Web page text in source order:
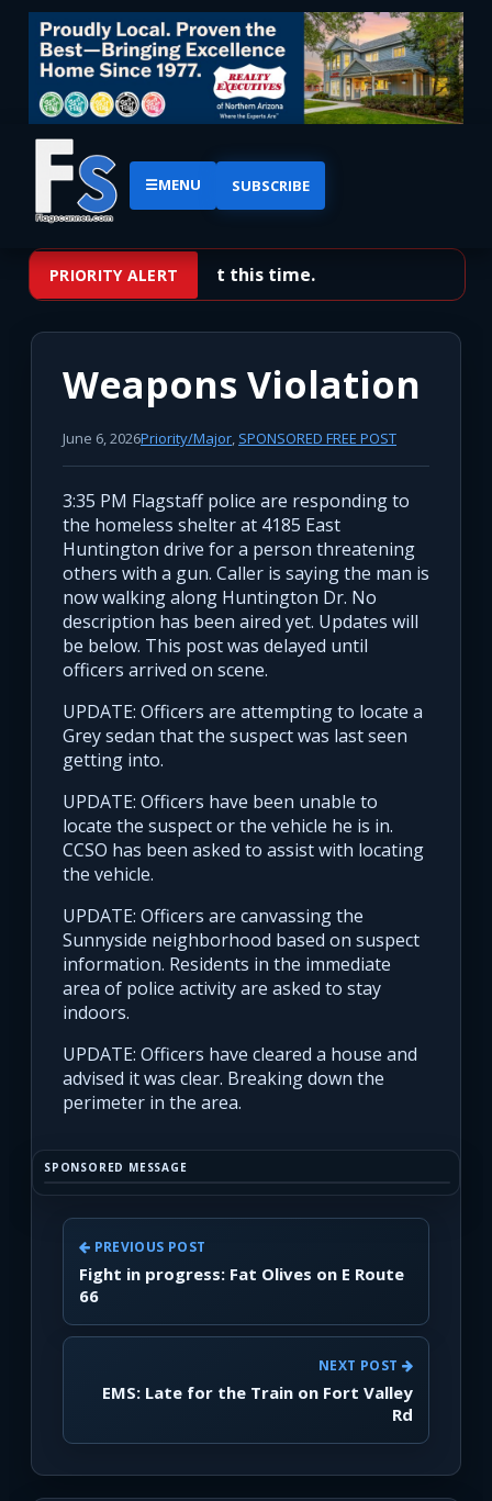
☰MENU SUBSCRIBE
PRIORITY ALERT
No priority alerts at this time.
Weapons Violation
June 6, 2026Priority/Major, SPONSORED FREE POST
3:35 PM Flagstaff police are responding to
the homeless shelter at 4185 East
Huntington drive for a person threatening
others with a gun. Caller is saying the man is
now walking along Huntington Dr. No
description has been aired yet. Updates will
be below. This post was delayed until
officers arrived on scene.
UPDATE: Officers are attempting to locate a
Grey sedan that the suspect was last seen
getting into.
UPDATE: Officers have been unable to
locate the suspect or the vehicle he is in.
CCSO has been asked to assist with locating
the vehicle.
UPDATE: Officers are canvassing the
Sunnyside neighborhood based on suspect
information. Residents in the immediate
area of police activity are asked to stay
indoors.
UPDATE: Officers have cleared a house and
advised it was clear. Breaking down the
perimeter in the area.
SPONSORED MESSAGE
PREVIOUS POST
Fight in progress: Fat Olives on E Route
66
NEXT POST
EMS: Late for the Train on Fort Valley
Rd